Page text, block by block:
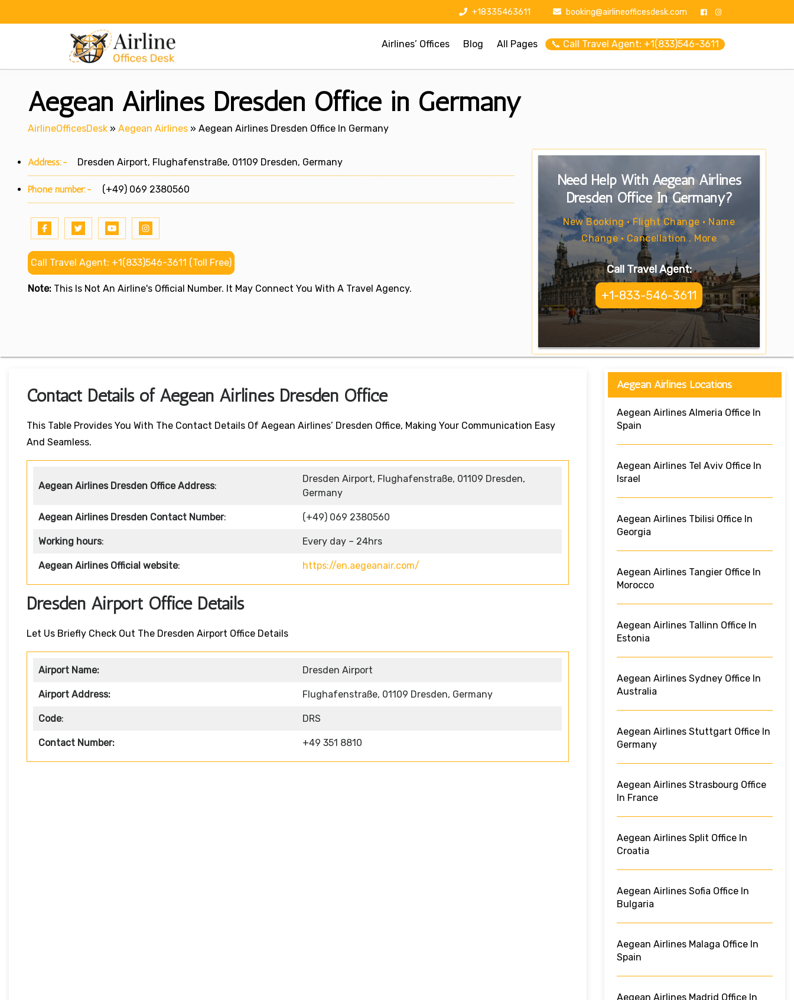
+18335463611 booking@airlineofficesdesk.com
Airlines’ Offices Blog All Pages 📞 Call Travel Agent: +1(833)546-3611
Aegean Airlines Dresden Office in Germany
AirlineOfficesDesk » Aegean Airlines » Aegean Airlines Dresden Office In Germany
Address:- Dresden Airport, Flughafenstraße, 01109 Dresden, Germany
Phone number:- (+49) 069 2380560
Call Travel Agent: +1(833)546-3611 (Toll Free)
Note: This Is Not An Airline's Official Number. It May Connect You With A Travel Agency.
Need Help With Aegean Airlines
Dresden Office In Germany?
New Booking • Flight Change • Name
Change • Cancellation . More
Call Travel Agent:
+1-833-546-3611
Contact Details of Aegean Airlines Dresden Office
This Table Provides You With The Contact Details Of Aegean Airlines’ Dresden Office, Making Your Communication Easy
And Seamless.
Aegean Airlines Dresden Office Address:
Dresden Airport, Flughafenstraße, 01109 Dresden,
Germany
Aegean Airlines Dresden Contact Number: (+49) 069 2380560
Working hours: Every day – 24hrs
Aegean Airlines Official website: https://en.aegeanair.com/
Dresden Airport Office Details
Let Us Briefly Check Out The Dresden Airport Office Details
Airport Name: Dresden Airport
Airport Address: Flughafenstraße, 01109 Dresden, Germany
Code: DRS
Contact Number: +49 351 8810
Aegean Airlines Locations
Aegean Airlines Almeria Office In
Spain
Aegean Airlines Tel Aviv Office In
Israel
Aegean Airlines Tbilisi Office In
Georgia
Aegean Airlines Tangier Office In
Morocco
Aegean Airlines Tallinn Office In
Estonia
Aegean Airlines Sydney Office In
Australia
Aegean Airlines Stuttgart Office In
Germany
Aegean Airlines Strasbourg Office
In France
Aegean Airlines Split Office In
Croatia
Aegean Airlines Sofia Office In
Bulgaria
Aegean Airlines Malaga Office In
Spain
Aegean Airlines Madrid Office In